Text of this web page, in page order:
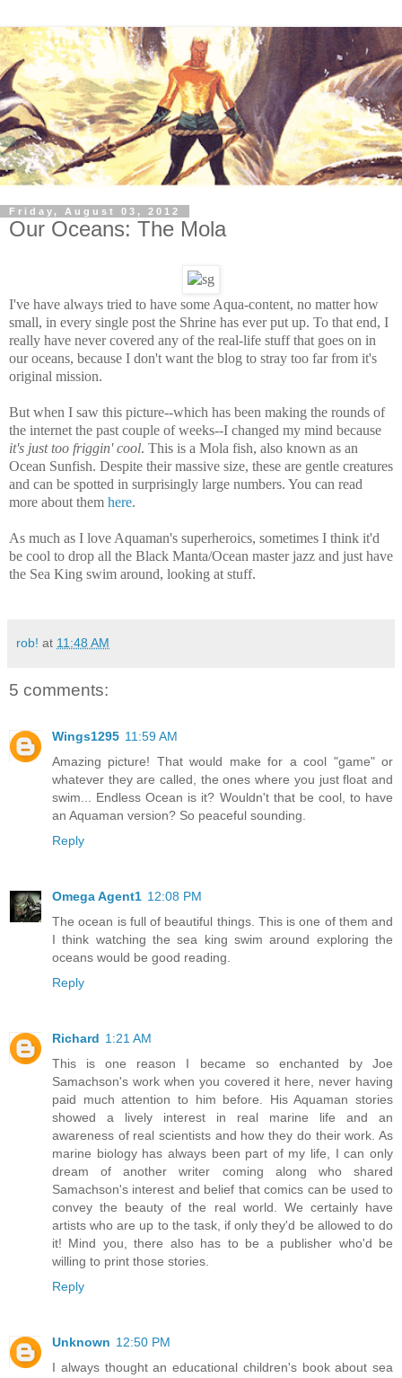
Friday, August 03, 2012
Our Oceans: The Mola
I've have always tried to have some Aqua-content, no matter how
small, in every single post the Shrine has ever put up. To that end, I
really have never covered any of the real-life stuff that goes on in
our oceans, because I don't want the blog to stray too far from it's
original mission.
But when I saw this picture--which has been making the rounds of
the internet the past couple of weeks--I changed my mind because
it's just too friggin' cool. This is a Mola fish, also known as an
Ocean Sunfish. Despite their massive size, these are gentle creatures
and can be spotted in surprisingly large numbers. You can read
more about them here.
As much as I love Aquaman's superheroics, sometimes I think it'd
be cool to drop all the Black Manta/Ocean master jazz and just have
the Sea King swim around, looking at stuff.
rob! at 11:48 AM
5 comments:
Wings1295 11:59 AM
Amazing picture! That would make for a cool "game" or
whatever they are called, the ones where you just float and
swim... Endless Ocean is it? Wouldn't that be cool, to have
an Aquaman version? So peaceful sounding.
Reply
Omega Agent1 12:08 PM
The ocean is full of beautiful things. This is one of them and
I think watching the sea king swim around exploring the
oceans would be good reading.
Reply
Richard 1:21 AM
This is one reason I became so enchanted by Joe
Samachson's work when you covered it here, never having
paid much attention to him before. His Aquaman stories
showed a lively interest in real marine life and an
awareness of real scientists and how they do their work. As
marine biology has always been part of my life, I can only
dream of another writer coming along who shared
Samachson's interest and belief that comics can be used to
convey the beauty of the real world. We certainly have
artists who are up to the task, if only they'd be allowed to do
it! Mind you, there also has to be a publisher who'd be
willing to print those stories.
Reply
Unknown 12:50 PM
I always thought an educational children's book about sea